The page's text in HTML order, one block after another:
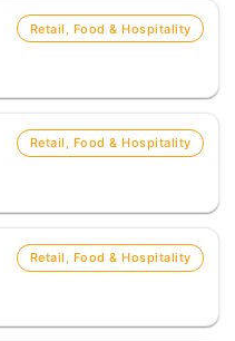
Retail, Food & Hospitality
Retail, Food & Hospitality
Retail, Food & Hospitality